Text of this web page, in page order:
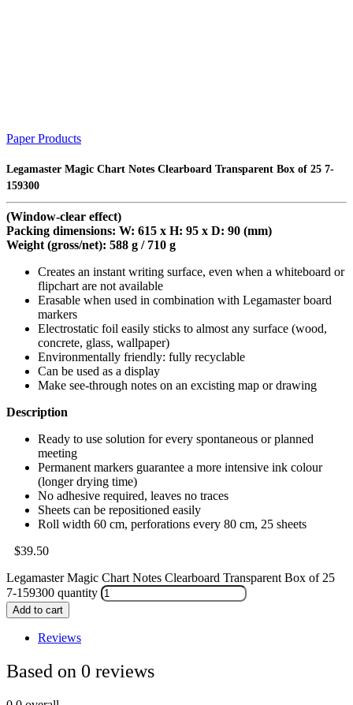
Paper Products
Legamaster Magic Chart Notes Clearboard Transparent Box of 25 7-
159300
(Window-clear effect)
Packing dimensions: W: 615 x H: 95 x D: 90 (mm)
Weight (gross/net): 588 g / 710 g
Creates an instant writing surface, even when a whiteboard or
flipchart are not available
Erasable when used in combination with Legamaster board
markers
Electrostatic foil easily sticks to almost any surface (wood,
concrete, glass, wallpaper)
Environmentally friendly: fully recyclable
Can be used as a display
Make see-through notes on an excisting map or drawing
Description
Ready to use solution for every spontaneous or planned
meeting
Permanent markers guarantee a more intensive ink colour
(longer drying time)
No adhesive required, leaves no traces
Sheets can be repositioned easily
Roll width 60 cm, perforations every 80 cm, 25 sheets
$39.50
Legamaster Magic Chart Notes Clearboard Transparent Box of 25
7-159300 quantity
Add to cart
Reviews
Based on 0 reviews